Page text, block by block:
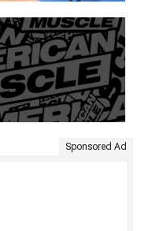
Sponsored Ad